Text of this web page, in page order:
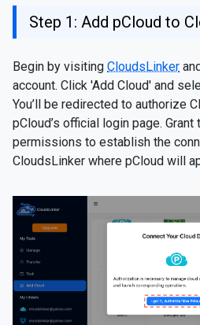
Step 1: Add pCloud to
Begin by visiting CloudsLinker
account. Click 'Add Cloud' and
You’ll be redirected to authorize
pCloud’s official login page.
permissions to establish the
CloudsLinker where pCloud will